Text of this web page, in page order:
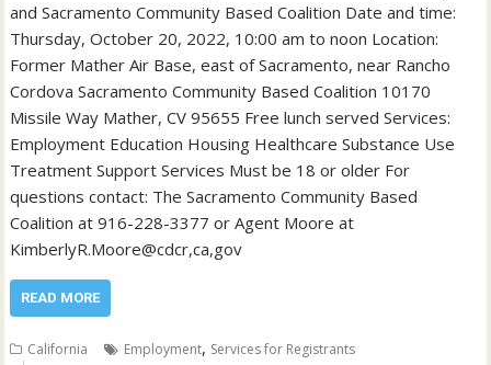
and Sacramento Community Based Coalition Date and time:
Thursday, October 20, 2022, 10:00 am to noon Location:
Former Mather Air Base, east of Sacramento, near Rancho
Cordova Sacramento Community Based Coalition 10170
Missile Way Mather, CV 95655 Free lunch served Services:
Employment Education Housing Healthcare Substance Use
Treatment Support Services Must be 18 or older For
questions contact: The Sacramento Community Based
Coalition at 916-228-3377 or Agent Moore at
KimberlyR.Moore@cdcr,ca,gov
READ MORE
California Employment, Services for Registrants